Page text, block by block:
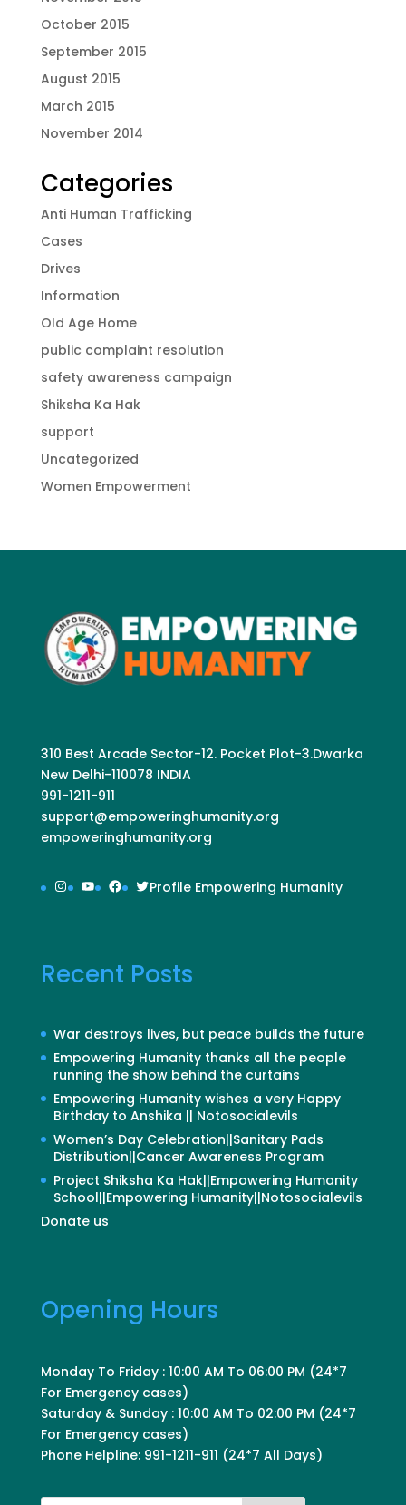
October 2015
September 2015
August 2015
March 2015
November 2014
Categories
Anti Human Trafficking
Cases
Drives
Information
Old Age Home
public complaint resolution
safety awareness campaign
Shiksha Ka Hak
support
Uncategorized
Women Empowerment
310 Best Arcade Sector-12. Pocket Plot-3.Dwarka
New Delhi-110078 INDIA
991-1211-911
support@empoweringhumanity.org
empoweringhumanity.org
Instagram
YouTube
Facebook
Twitter
Profile Empowering Humanity
Recent Posts
War destroys lives, but peace builds the future
Empowering Humanity thanks all the people
running the show behind the curtains
Empowering Humanity wishes a very Happy
Birthday to Anshika || Notosocialevils
Women’s Day Celebration||Sanitary Pads
Distribution||Cancer Awareness Program
Project Shiksha Ka Hak||Empowering Humanity
School||Empowering Humanity||Notosocialevils
Donate us
Opening Hours
Monday To Friday : 10:00 AM To 06:00 PM (24*7
For Emergency cases)
Saturday & Sunday : 10:00 AM To 02:00 PM (24*7
For Emergency cases)
Phone Helpline: 991-1211-911 (24*7 All Days)